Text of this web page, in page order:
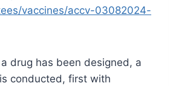
vaccines/accv-03082024-
drug has been designed, a
is conducted, first with